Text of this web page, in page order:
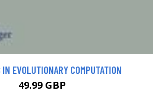
IN EVOLUTIONARY COMPUTATION
49.99 GBP